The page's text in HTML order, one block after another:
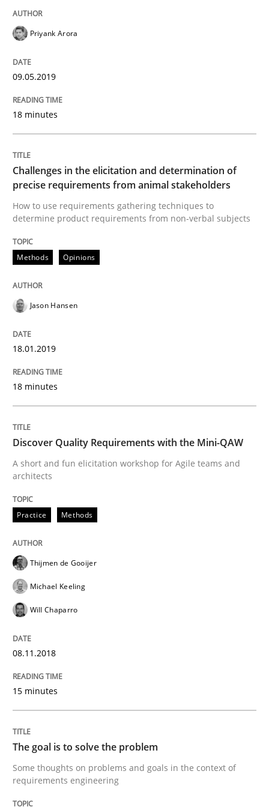
The goal is to solve the problem
Some thoughts on problems and goals in the
Written by Hans van Loenhoud Kim Lauenroth Patrick Steiger
12. September 2017 · 13 minutes read · 9 Comments
READ ARTICLE
A framework to drive requirements management
Written by
12. September 2017 · 14 minutes read · 2 Comments
READ ARTICLE
Sharing My Doubts on Goals and
Written by
READ ARTICLE
Priyank Arora
09.05.2019
18 minutes
Challenges in the elicitation and determination of
precise requirements from animal stakeholders
How to use requirements gathering techniques to
determine product requirements from non-verbal subjects
Methods Opinions
Jason Hansen
18.01.2019
18 minutes
Discover Quality Requirements with the Mini-QAW
A short and fun elicitation workshop for Agile teams and
architects
Practice Methods
Thijmen de Gooijer
Michael Keeling
Will Chaparro
08.11.2018
15 minutes
The goal is to solve the problem
Some thoughts on problems and goals in the context of
requirements engineering